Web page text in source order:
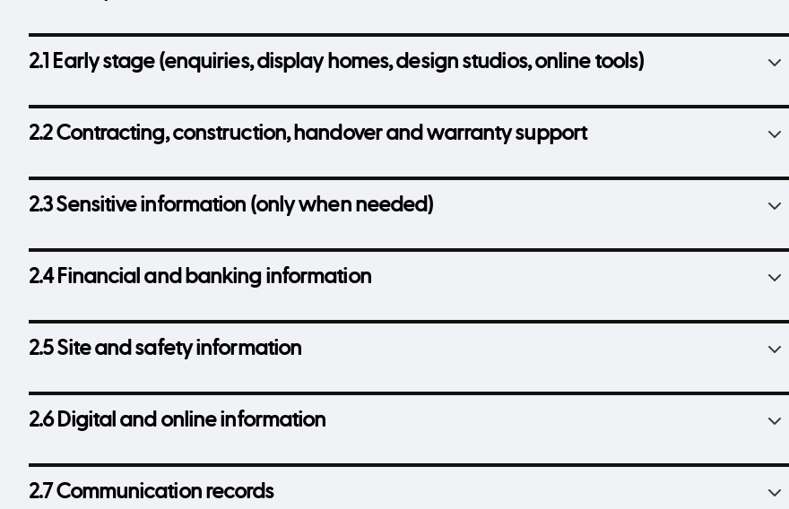
2.1 Early stage (enquiries, display homes, design studios, online tools)
2.2 Contracting, construction, handover and warranty support
2.3 Sensitive information (only when needed)
2.4 Financial and banking information
2.5 Site and safety information
2.6 Digital and online information
2.7 Communication records